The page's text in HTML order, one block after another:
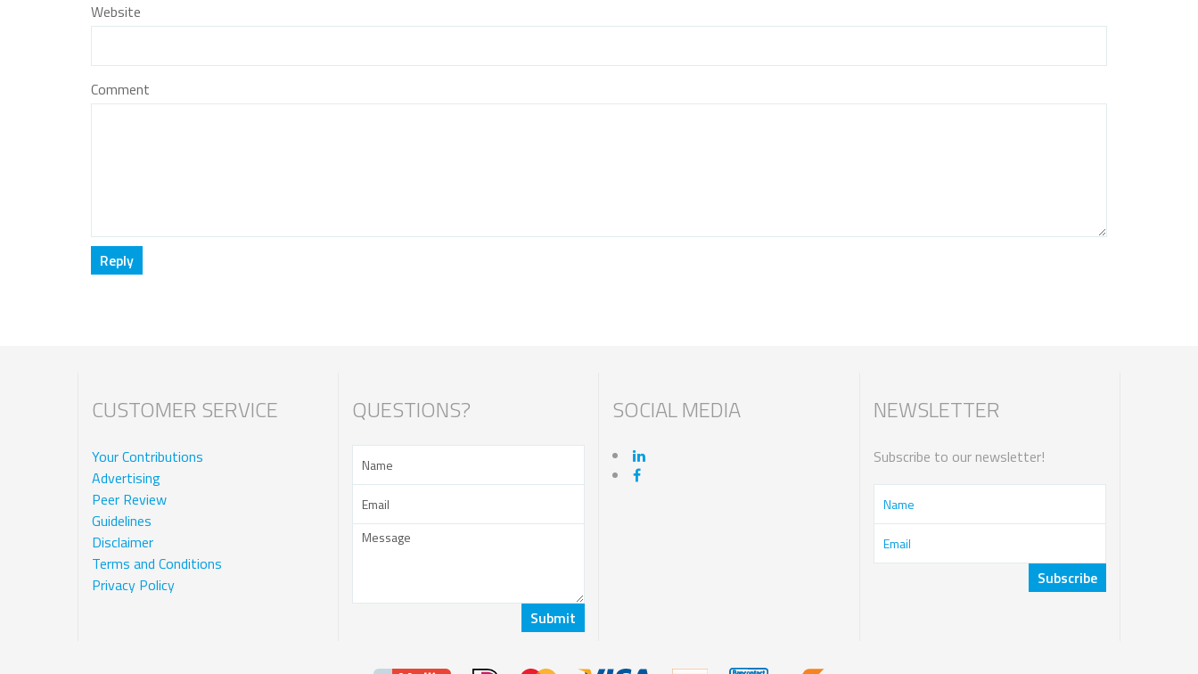
Website
Comment
CUSTOMER SERVICE
Your Contributions
Advertising
Peer Review
Guidelines
Disclaimer
Terms and Conditions
Privacy Policy
QUESTIONS? SOCIAL MEDIA NEWSLETTER
Subscribe to our newsletter!